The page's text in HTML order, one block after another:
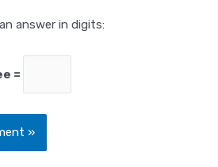
answer in digits:
=